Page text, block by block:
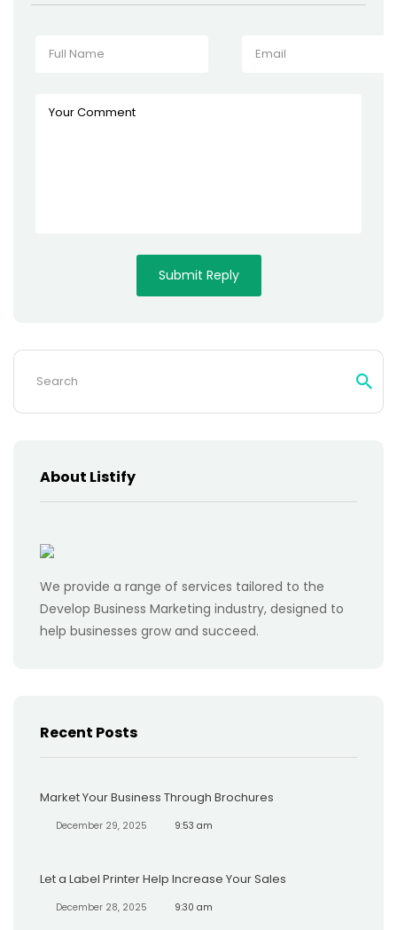
Search
About Listify
We provide a range of services tailored to the
Develop Business Marketing industry, designed to
help businesses grow and succeed.
Recent Posts
Market Your Business Through Brochures
December 29, 2025 9:53 am
Let a Label Printer Help Increase Your Sales
December 28, 2025 9:30 am